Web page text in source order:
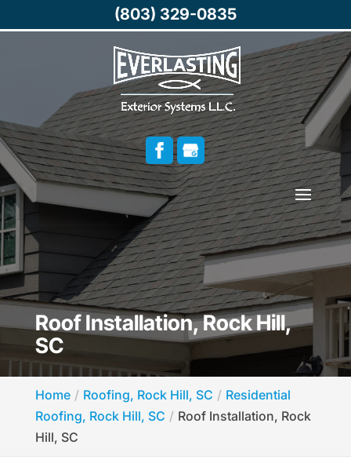
Roof Installation, Rock Hill,
SC
Home Roofing, Rock Hill, SC
Residential
Roofing, Rock Hill, SC
Roof Installation, Rock
Hill, SC
(803) 329-0835